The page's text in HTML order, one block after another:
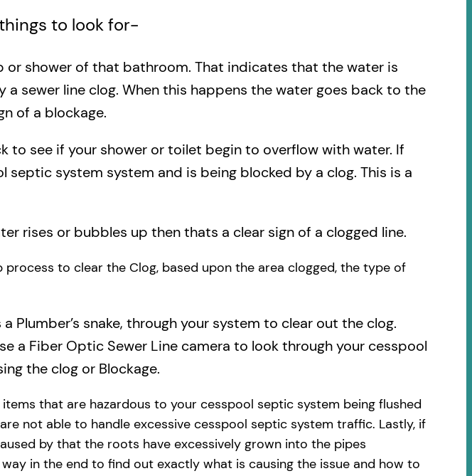
to look for-
shower of that bathroom. That indicates that the water is
sewer line clog. When this happens the water goes back to the
of a blockage.
to see if your shower or toilet begin to overflow with water. If
system system and is being blocked by a clog. This is a
rises or bubbles up then thats a clear sign of a clogged line.
to clear the Clog, based upon the area clogged, the type of
Plumber’s snake, through your system to clear out the clog.
a Fiber Optic Sewer Line camera to look through your cesspool
the clog or Blockage.
that are hazardous to your cesspool septic system being flushed
not able to handle excessive cesspool septic system traffic. Lastly, if
by that the roots have excessively grown into the pipes
in the end to find out exactly what is causing the issue and how to